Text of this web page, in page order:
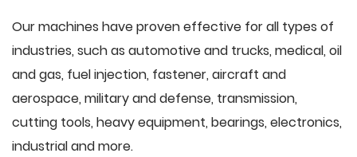
Our machines have proven effective for all types of
industries, such as automotive and trucks, medical, oil
and gas, fuel injection, fastener, aircraft and
aerospace, military and defense, transmission,
cutting tools, heavy equipment, bearings, electronics,
industrial and more.